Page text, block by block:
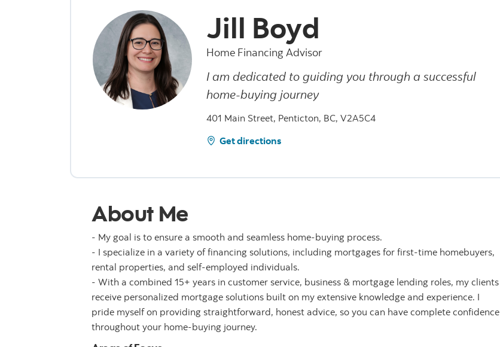
Jill Boyd
Home Financing Advisor
I am dedicated to guiding you through a successful
home-buying journey
401 Main Street, Penticton, BC, V2A5C4
Get directions
About Me
- My goal is to ensure a smooth and seamless home-buying process.
- I specialize in a variety of financing solutions, including mortgages for first-time homebuyers,
rental properties, and self-employed individuals.
- With a combined 15+ years in customer service, business & mortgage lending roles, my clients
receive personalized mortgage solutions built on my extensive knowledge and experience. I
pride myself on providing straightforward, honest advice, so you can have complete confidence
throughout your home-buying journey.